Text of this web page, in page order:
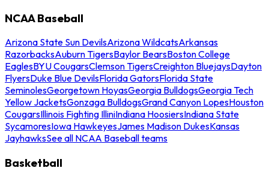
NCAA Baseball
Arizona State Sun DevilsArizona WildcatsArkansas
RazorbacksAuburn TigersBaylor BearsBoston College
EaglesBYU CougarsClemson TigersCreighton BluejaysDayton
FlyersDuke Blue DevilsFlorida GatorsFlorida State
SeminolesGeorgetown HoyasGeorgia BulldogsGeorgia Tech
Yellow JacketsGonzaga BulldogsGrand Canyon LopesHouston
CougarsIllinois Fighting IlliniIndiana HoosiersIndiana State
SycamoresIowa HawkeyesJames Madison DukesKansas
JayhawksSee all NCAA Baseball teams
Basketball